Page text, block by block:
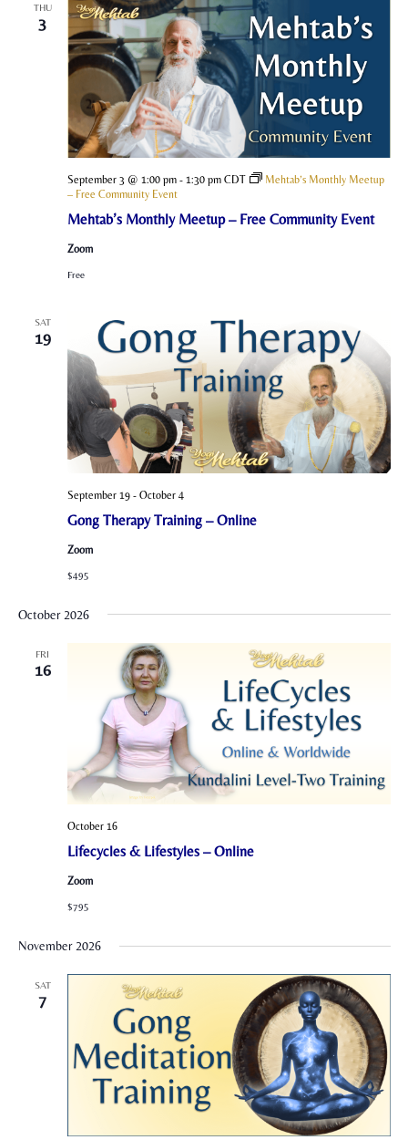
THU
3
Mehtab’s Monthly Meetup – Free Community Event
September 3 @ 1:00 pm- 1:30 pm CDT
Mehtab’s Monthly Meetup
– Free Community Event
Zoom
Free
SAT
19
Gong Therapy Training – Online
September 19- October 4
Zoom
$495
October 2026
FRI
16
Lifecycles & Lifestyles – Online
October 16
Zoom
$795
November 2026
SAT
7